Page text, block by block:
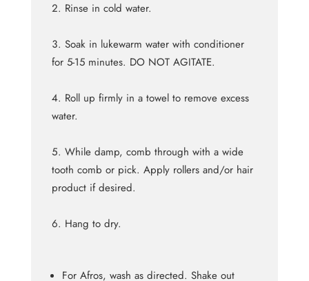
Rinse in cold water.
Soak in lukewarm water with conditioner
for 5-15 minutes. DO NOT AGITATE.
Roll up firmly in a towel to remove excess
water.
While damp, comb through with a wide
tooth comb or pick. Apply rollers and/or hair
product if desired.
Hang to dry.
For Afros, wash as directed. Shake out